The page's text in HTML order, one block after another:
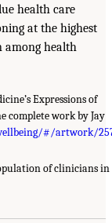
health care
at the highest
among health
Expressions of
complete work by Jay
#/artwork/
of clinicians in